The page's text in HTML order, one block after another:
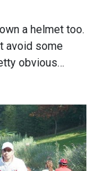
a helmet too.
avoid some
obvious…